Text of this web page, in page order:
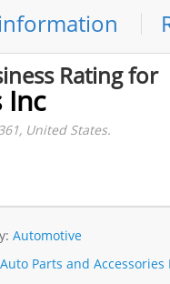
Rating for
Inc
United States.
Automotive
Auto Parts and Accessories